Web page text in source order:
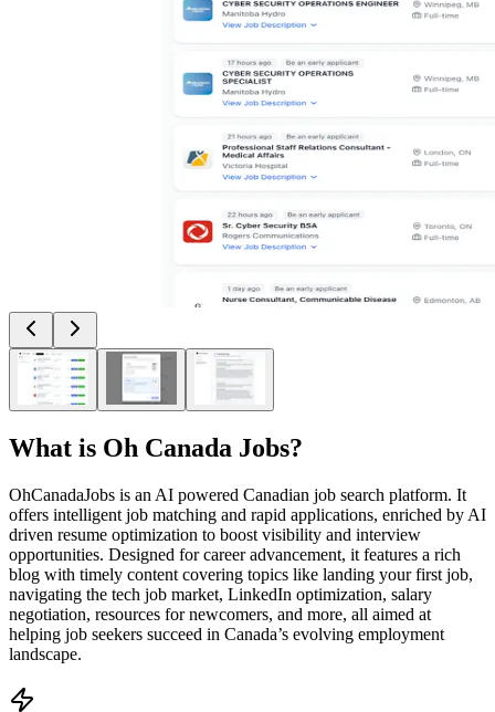
What is Oh Canada Jobs?
OhCanadaJobs is an AI powered Canadian job search platform. It
offers intelligent job matching and rapid applications, enriched by AI
driven resume optimization to boost visibility and interview
opportunities. Designed for career advancement, it features a rich
blog with timely content covering topics like landing your first job,
navigating the tech job market, LinkedIn optimization, salary
negotiation, resources for newcomers, and more, all aimed at
helping job seekers succeed in Canada’s evolving employment
landscape.